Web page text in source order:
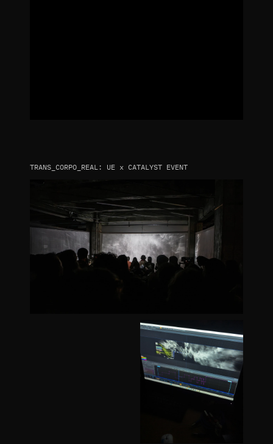
TRANS_CORPO_REAL: UE x CATALYST EVENT